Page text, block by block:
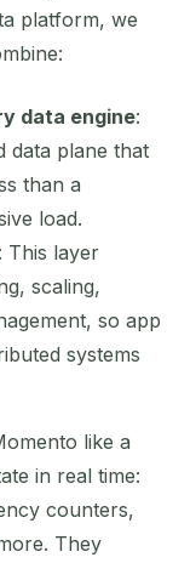
platform, we
data engine:
data plane that
than a
load.
: This layer
scaling,
so app
systems
like a
in real time:
counters,
They